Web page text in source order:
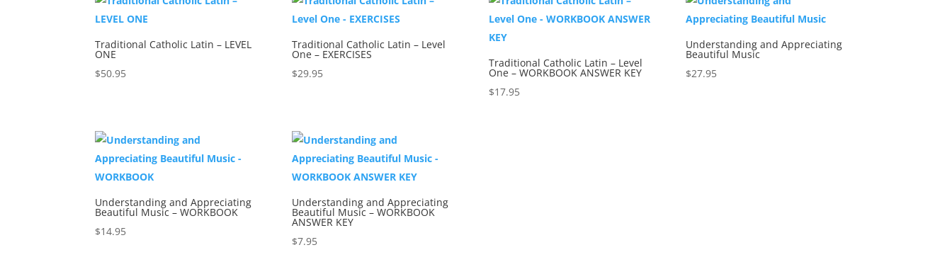
Traditional Catholic Latin – LEVEL
ONE
$50.95
Traditional Catholic Latin – Level
One – EXERCISES
$29.95
Traditional Catholic Latin – Level
One – WORKBOOK ANSWER KEY
$17.95
Understanding and Appreciating
Beautiful Music
$27.95
Understanding and Appreciating
Beautiful Music – WORKBOOK
$14.95
Understanding and Appreciating
Beautiful Music – WORKBOOK
ANSWER KEY
$7.95